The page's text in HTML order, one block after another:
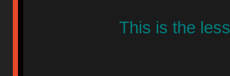
This is the